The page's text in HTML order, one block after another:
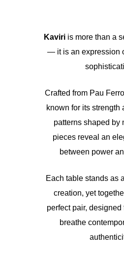
Kaviriis more than a
— it is an expression
Crafted from Pau
known for its strength
patterns shaped by
pieces reveal an
between power
Each table stands as
creation, yet
perfect pair, designed
breathe